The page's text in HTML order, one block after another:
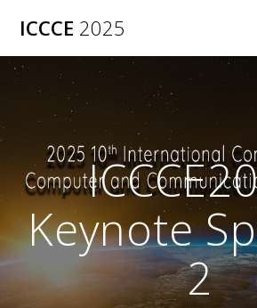
ICCCE 2025
Keynote
2